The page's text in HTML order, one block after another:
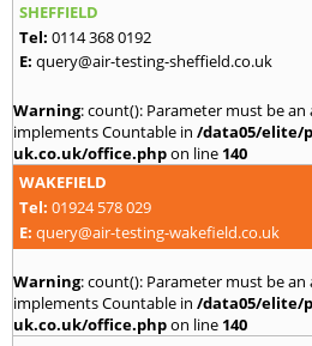
SHEFFIELD
Tel: 0114 368 0192
E: query@air-testing-sheffield.co.uk
Warning: count(): Parameter must be
implements Countable in /data05/elite/
uk.co.uk/office.phpon line 140
WAKEFIELD
Tel: 01924 578 029
E: query@air-testing-wakefield.co.uk
Warning: count(): Parameter must be
implements Countable in /data05/elite/
uk.co.uk/office.phpon line 140